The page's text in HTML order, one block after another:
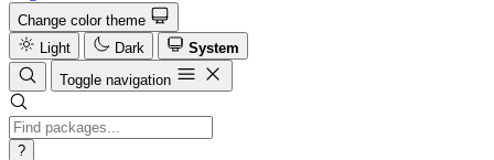
Change color theme
Light
Dark
System
Toggle navigation
?